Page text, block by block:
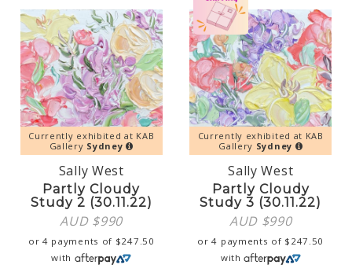
Currently exhibited at KAB
Gallery Sydney
Sally West
Partly Cloudy
Study 2 (30.11.22)
AUD $990
or 4 payments of $247.50
with
Currently exhibited at KAB
Gallery Sydney
Sally West
Partly Cloudy
Study 3 (30.11.22)
AUD $990
or 4 payments of $ 247.50
with